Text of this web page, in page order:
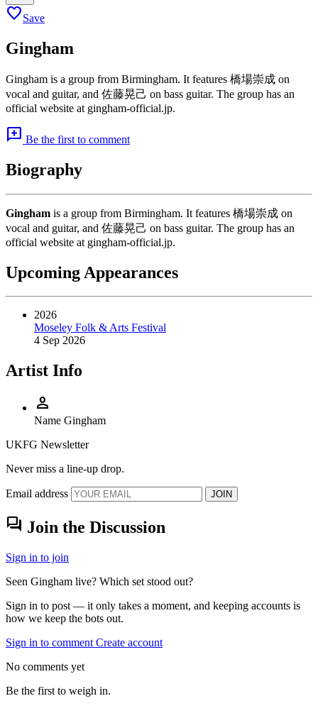
favoriteSave
Gingham
Gingham is a group from Birmingham. It features 橋場崇成 on
vocal and guitar, and 佐藤晃己 on bass guitar. The group has an
official website at gingham-official.jp.
add_comment Be the first to comment
Biography
Gingham is a group from Birmingham. It features 橋場崇成 on
vocal and guitar, and 佐藤晃己 on bass guitar. The group has an
official website at gingham-official.jp.
Upcoming Appearances
2026
Moseley Folk & Arts Festival
4 Sep 2026
Artist Info
person
Name Gingham
UKFG Newsletter
Never miss a line-up drop.
Email address JOIN
forum Join the Discussion
Sign in to join
Seen Gingham live? Which set stood out?
Sign in to post — it only takes a moment, and keeping accounts is
how we keep the bots out.
Sign in to comment Create account
No comments yet
Be the first to weigh in.